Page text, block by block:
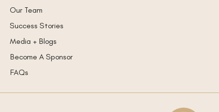
Our Team
Success Stories
Media + Blogs
Become A Sponsor
FAQs